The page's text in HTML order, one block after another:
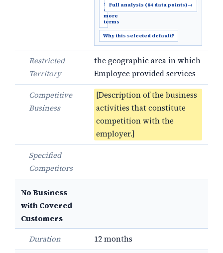
Show
6
more
terms
Full analysis (84 data points)→
Why this selected default?
Restricted
Territory
the geographic area in which
Employee provided services
Competitive
Business
[Description of the business
activities that constitute
competition with the
employer.]
Specified
Competitors
No Business
with Covered
Customers
Duration
12 months